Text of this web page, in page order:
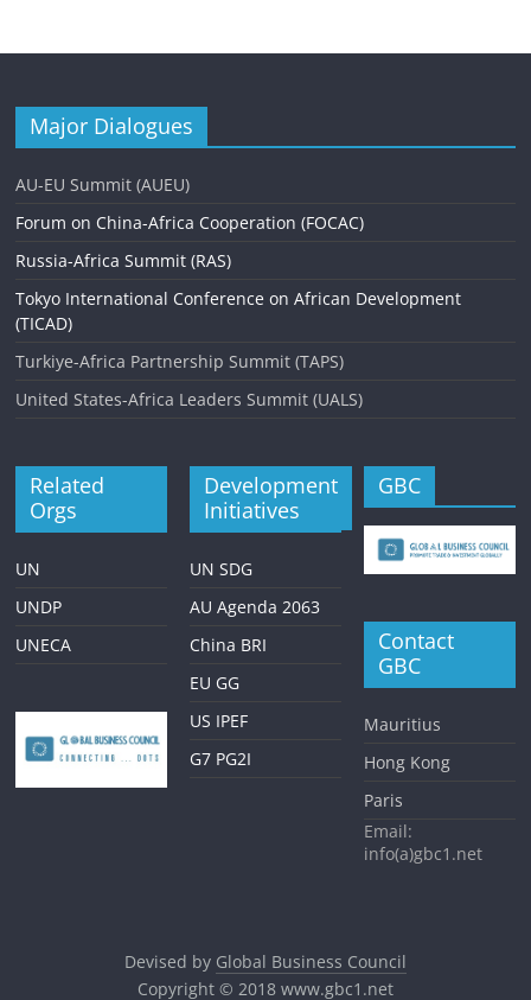
Major Dialogues
AU-EU Summit (AUEU)
Forum on China-Africa Cooperation (FOCAC)
Russia-Africa Summit (RAS)
Tokyo International Conference on African Development
(TICAD)
Turkiye-Africa Partnership Summit (TAPS)
United States-Africa Leaders Summit (UALS)
Related
Orgs
UN
UNDP
UNECA
Development
Initiatives
UN SDG
AU Agenda 2063
China BRI
EU GG
US IPEF
G7 PG2I
GBC
Contact
GBC
Mauritius
Hong Kong
Paris
Email:
info(a)gbc1.net
Devised by Global Business Council
Copyright © 2018 www.gbc1.net